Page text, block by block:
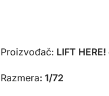
Proizvođač: LIFT
Razmera: 1/72